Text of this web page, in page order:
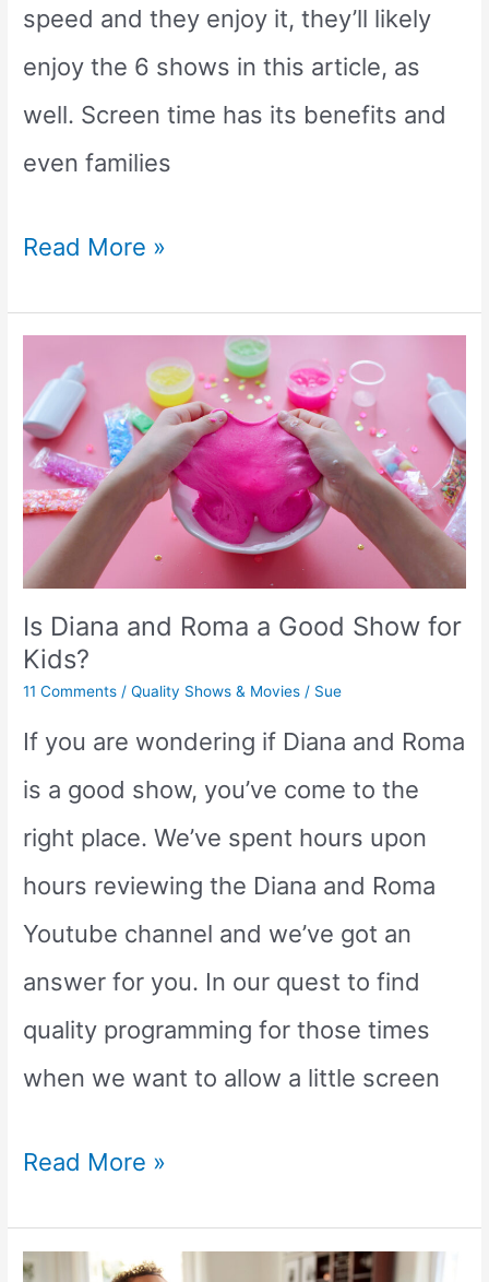
speed and they enjoy it, they’ll likely
enjoy the 6 shows in this article, as
well. Screen time has its benefits and
even families
6
Shows
Like
Tumble
Leaf
for
Toddlers
&
Preschoolers
Read More »
Is Diana and Roma a Good Show for
Kids?
11 Comments /Quality Shows & Movies / Sue
If you are wondering if Diana and Roma
is a good show, you’ve come to the
right place. We’ve spent hours upon
hours reviewing the Diana and Roma
Youtube channel and we’ve got an
answer for you. In our quest to find
quality programming for those times
when we want to allow a little screen
Is
and
Read More »